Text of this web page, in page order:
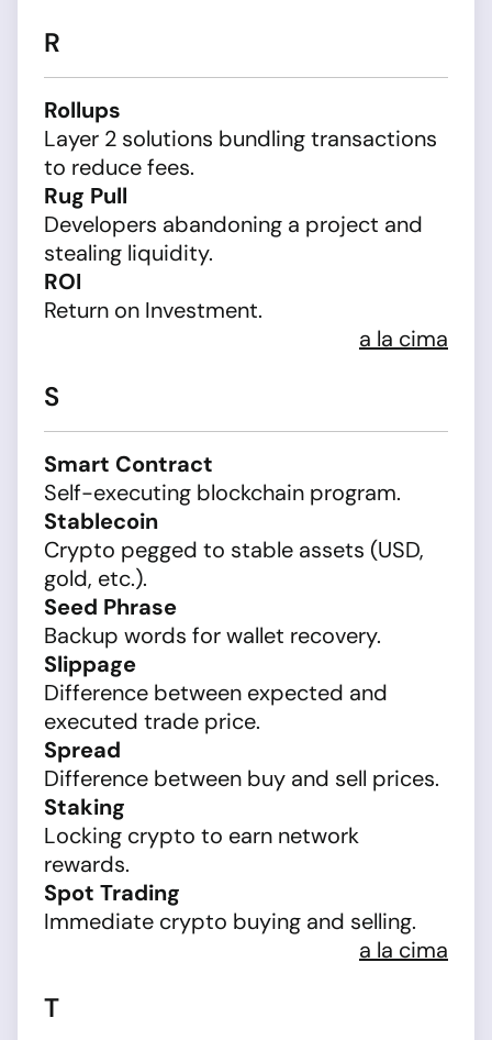
R
Rollups
Layer 2 solutions bundling transactions
to reduce fees.
Rug Pull
Developers abandoning a project and
stealing liquidity.
ROI
Return on Investment.
a la cima
S
Smart Contract
Self-executing blockchain program.
Stablecoin
Crypto pegged to stable assets (USD,
gold, etc.).
Seed Phrase
Backup words for wallet recovery.
Slippage
Difference between expected and
executed trade price.
Spread
Difference between buy and sell prices.
Staking
Locking crypto to earn network
rewards.
Spot Trading
Immediate crypto buying and selling.
a la cima
T